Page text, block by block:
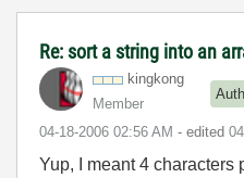
Re: sort a string into an
kingkong
Member
‎04-18-2006 02:56 AM - edited
Yup, I meant 4 characters